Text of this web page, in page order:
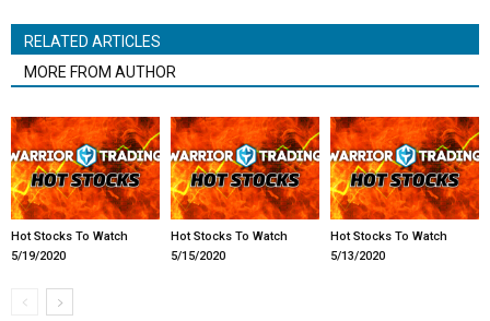
RELATED ARTICLES
MORE FROM AUTHOR
Hot Stocks To Watch
5/19/2020
Hot Stocks To Watch
5/15/2020
Hot Stocks To Watch
5/13/2020